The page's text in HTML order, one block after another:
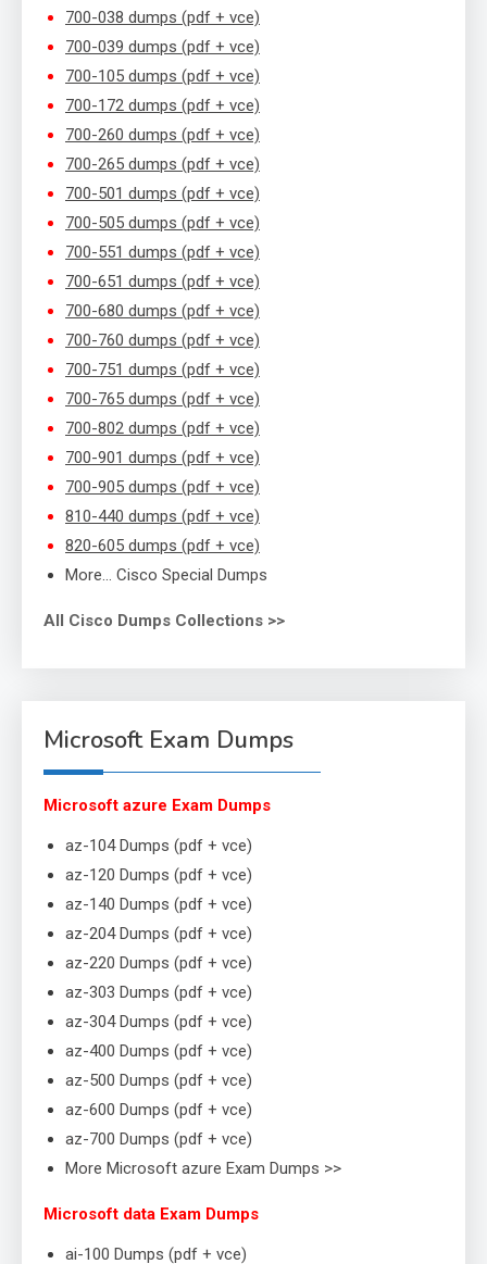
700-038 dumps (pdf + vce)
700-039 dumps (pdf + vce)
700-105 dumps (pdf + vce)
700-172 dumps (pdf + vce)
700-260 dumps (pdf + vce)
700-265 dumps (pdf + vce)
700-501 dumps (pdf + vce)
700-505 dumps (pdf + vce)
700-551 dumps (pdf + vce)
700-651 dumps (pdf + vce)
700-680 dumps (pdf + vce)
700-760 dumps (pdf + vce)
700-751 dumps (pdf + vce)
700-765 dumps (pdf + vce)
700-802 dumps (pdf + vce)
700-901 dumps (pdf + vce)
700-905 dumps (pdf + vce)
810-440 dumps (pdf + vce)
820-605 dumps (pdf + vce)
More… Cisco Special Dumps
All Cisco Dumps Collections >>
Microsoft Exam Dumps
Microsoft azure Exam Dumps
az-104 Dumps (pdf + vce)
az-120 Dumps (pdf + vce)
az-140 Dumps (pdf + vce)
az-204 Dumps (pdf + vce)
az-220 Dumps (pdf + vce)
az-303 Dumps (pdf + vce)
az-304 Dumps (pdf + vce)
az-400 Dumps (pdf + vce)
az-500 Dumps (pdf + vce)
az-600 Dumps (pdf + vce)
az-700 Dumps (pdf + vce)
More Microsoft azure Exam Dumps >>
Microsoft data Exam Dumps
ai-100 Dumps (pdf + vce)